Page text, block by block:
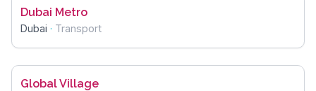
Dubai Metro
Dubai · Transport
Global Village